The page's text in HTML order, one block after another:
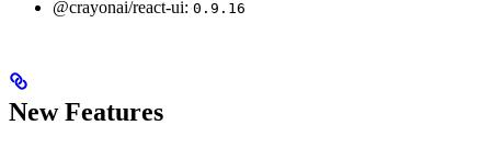
@crayonai/react-ui: 0.9.16
New Features